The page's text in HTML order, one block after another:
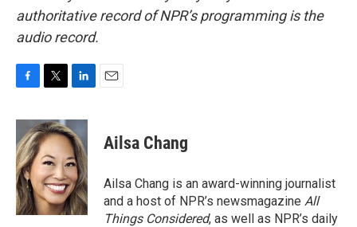
authoritative record of NPR’s programming is the
audio record.
c
e
b
o
o
k
i
t
t
e
r
n
k
e
d
I
n
Ailsa Chang
Ailsa Chang is an award-winning journalist
and a host of NPR’s newsmagazine All
Things Considered, as well as NPR’s daily